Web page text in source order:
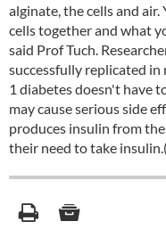
alginate, the cells and
cells together and what
said Prof Tuch.
successfully replicated
1 diabetes doesn't have
may cause serious side
produces insulin from
their need to take